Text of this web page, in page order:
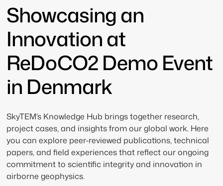
Showcasing an
Innovation at
ReDoCO2 Demo Event
in Denmark
SkyTEM’s Knowledge Hub brings together research,
project cases, and insights from our global work. Here
you can explore peer-reviewed publications, technical
papers, and field experiences that reflect our ongoing
commitment to scientific integrity and innovation in
airborne geophysics.